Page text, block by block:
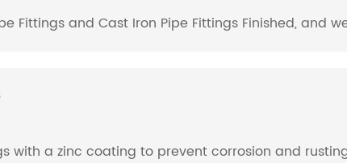
Fittings and Cast Iron Pipe Fittings Finished, and
with a zinc coating to prevent corrosion and